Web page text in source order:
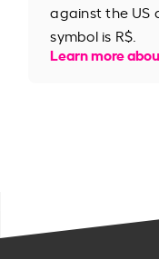
against the US
symbol is R$.
Learn more